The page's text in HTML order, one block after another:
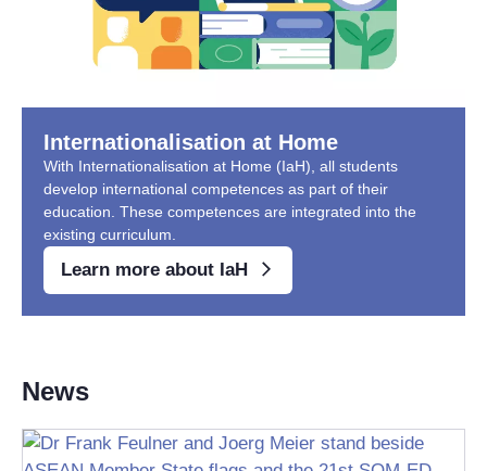
Internationalisation at Home
With Internationalisation at Home (IaH), all students
develop international competences as part of their
education. These competences are integrated into the
existing curriculum.
Learn more about IaH
News